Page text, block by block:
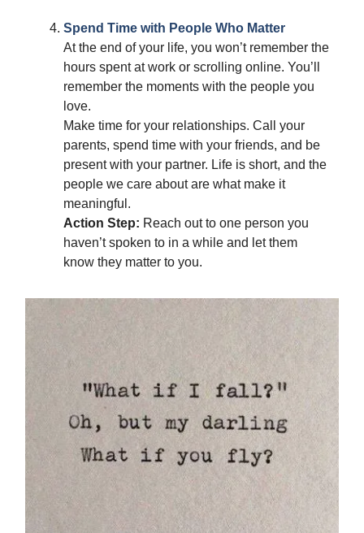
Spend Time with People Who Matter
At the end of your life, you won’t remember the
hours spent at work or scrolling online. You’ll
remember the moments with the people you
love.
Make time for your relationships. Call your
parents, spend time with your friends, and be
present with your partner. Life is short, and the
people we care about are what make it
meaningful.
Action Step: Reach out to one person you
haven’t spoken to in a while and let them
know they matter to you.